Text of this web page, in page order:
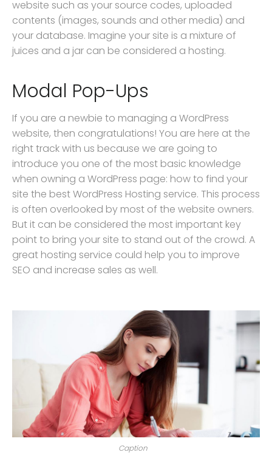
website such as your source codes, uploaded
contents (images, sounds and other media) and
your database. Imagine your site is a mixture of
juices and a jar can be considered a hosting.
Modal Pop-Ups
If you are a newbie to managing a WordPress
website, then congratulations! You are here at the
right track with us because we are going to
introduce you one of the most basic knowledge
when owning a WordPress page: how to find your
site the best WordPress Hosting service. This process
is often overlooked by most of the website owners.
But it can be considered the most important key
point to bring your site to stand out of the crowd. A
great hosting service could help you to improve
SEO and increase sales as well.
Caption